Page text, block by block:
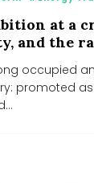
at a
and the
occupied
promoted